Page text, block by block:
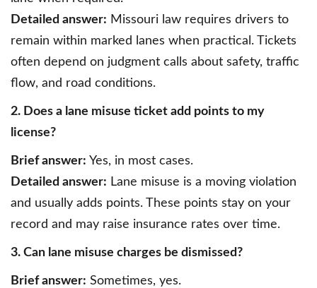
Detailed answer: Missouri law requires drivers to
remain within marked lanes when practical. Tickets
often depend on judgment calls about safety, traffic
flow, and road conditions.
2. Does a lane misuse ticket add points to my
license?
Brief answer: Yes, in most cases.
Detailed answer: Lane misuse is a moving violation
and usually adds points. These points stay on your
record and may raise insurance rates over time.
3. Can lane misuse charges be dismissed?
Brief answer: Sometimes, yes.